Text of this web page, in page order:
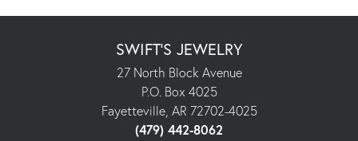
SWIFT'S JEWELRY
27 North Block Avenue
P.O. Box 4025
Fayetteville, AR 72702-4025
(479) 442-8062